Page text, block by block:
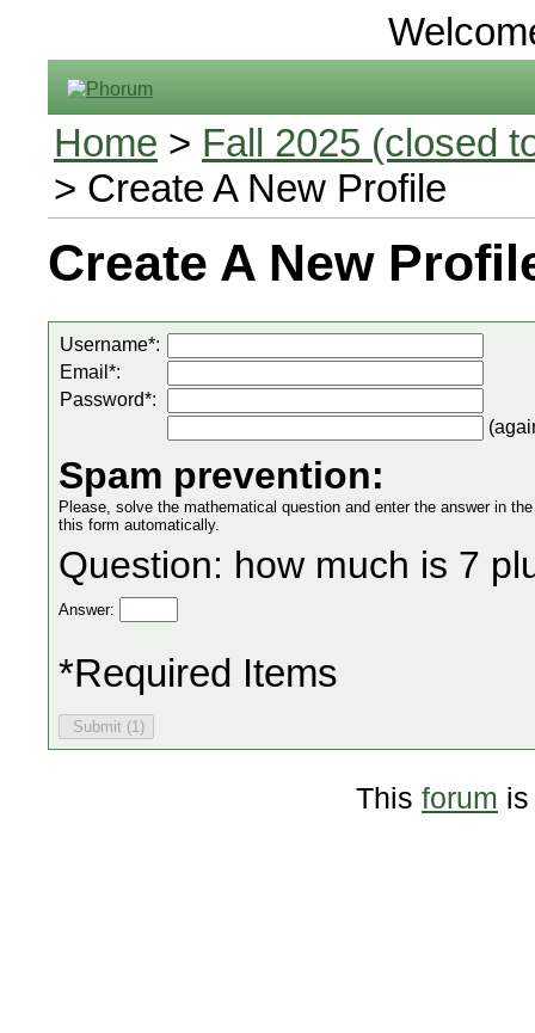
Home > Fall 2025 (closed
> Create A New Profile
Create A New
Username*:
Email*:
Password*:
Spam prevention:
Please, solve the mathematical question and enter the answer in
this form automatically.
Question: how much is 7
Answer:
*Required Items
This forum